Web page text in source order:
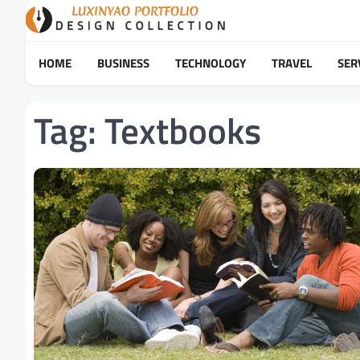
HOME BUSINESS TECHNOLOGY TRAVEL
Tag:Textbooks